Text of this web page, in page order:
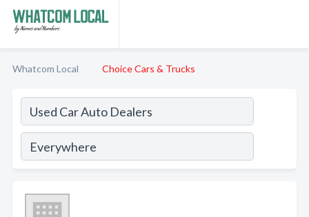
Whatcom Local Choice Cars & Trucks